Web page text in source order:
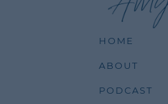
HOME
ABOUT
PODCAST